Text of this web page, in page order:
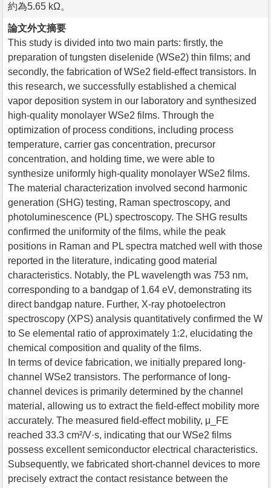
約為5.65 kΩ。
論文外文摘要
This study is divided into two main parts: firstly, the
preparation of tungsten diselenide (WSe2) thin films; and
secondly, the fabrication of WSe2 field-effect transistors. In
this research, we successfully established a chemical
vapor deposition system in our laboratory and synthesized
high-quality monolayer WSe2 films. Through the
optimization of process conditions, including process
temperature, carrier gas concentration, precursor
concentration, and holding time, we were able to
synthesize uniformly high-quality monolayer WSe2 films.
The material characterization involved second harmonic
generation (SHG) testing, Raman spectroscopy, and
photoluminescence (PL) spectroscopy. The SHG results
confirmed the uniformity of the films, while the peak
positions in Raman and PL spectra matched well with those
reported in the literature, indicating good material
characteristics. Notably, the PL wavelength was 753 nm,
corresponding to a bandgap of 1.64 eV, demonstrating its
direct bandgap nature. Further, X-ray photoelectron
spectroscopy (XPS) analysis quantitatively confirmed the W
to Se elemental ratio of approximately 1:2, elucidating the
chemical composition and quality of the films.
In terms of device fabrication, we initially prepared long-
channel WSe2 transistors. The performance of long-
channel devices is primarily determined by the channel
material, allowing us to extract the field-effect mobility more
accurately. The measured field-effect mobility, μ_FE
reached 33.3 cm²/V·s, indicating that our WSe2 films
possess excellent semiconductor electrical characteristics.
Subsequently, we fabricated short-channel devices to more
precisely extract the contact resistance between the